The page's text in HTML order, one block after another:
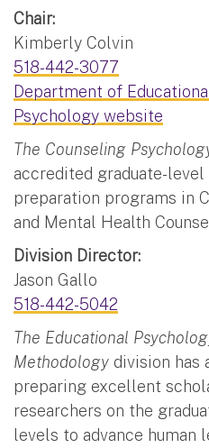
Chair:
Kimberly Colvin
518-442-3077
Department of
Psychology website
The Counseling
accredited graduate-
preparation programs in
and Mental Health
Division Director:
Jason Gallo
518-442-5042
The Educational
Methodology division has
preparing excellent
researchers on the
levels to advance human